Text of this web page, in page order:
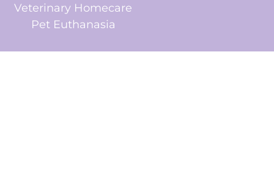
Veterinary Homecare
Pet Euthanasia